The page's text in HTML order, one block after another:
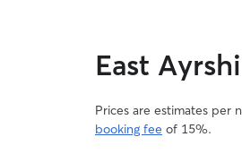
East
Prices are estimates per
booking fee of 15%.